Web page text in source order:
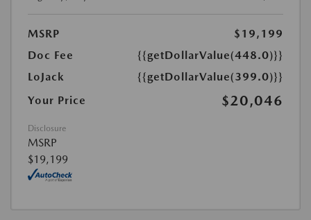
MSRP
$19,199
Doc Fee
{{getDollarValue(448.0)}}
LoJack
{{getDollarValue(399.0)}}
Your Price
$20,046
Disclosure
MSRP
$19,199